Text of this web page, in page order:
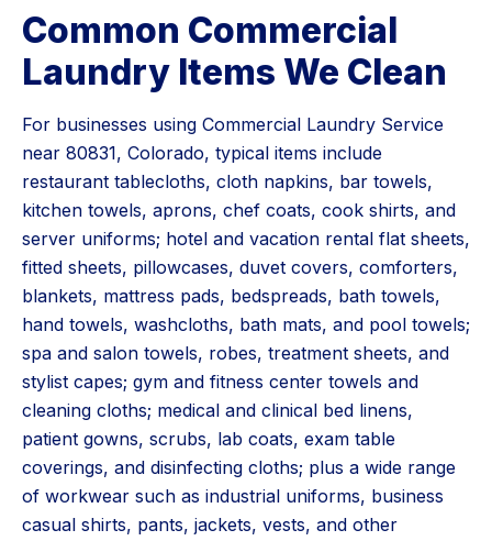
Common Commercial
Laundry Items We Clean
For businesses using Commercial Laundry Service
near 80831, Colorado, typical items include
restaurant tablecloths, cloth napkins, bar towels,
kitchen towels, aprons, chef coats, cook shirts, and
server uniforms; hotel and vacation rental flat sheets,
fitted sheets, pillowcases, duvet covers, comforters,
blankets, mattress pads, bedspreads, bath towels,
hand towels, washcloths, bath mats, and pool towels;
spa and salon towels, robes, treatment sheets, and
stylist capes; gym and fitness center towels and
cleaning cloths; medical and clinical bed linens,
patient gowns, scrubs, lab coats, exam table
coverings, and disinfecting cloths; plus a wide range
of workwear such as industrial uniforms, business
casual shirts, pants, jackets, vests, and other